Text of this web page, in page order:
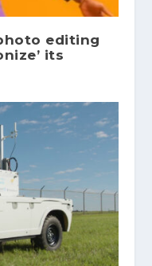
editing
its